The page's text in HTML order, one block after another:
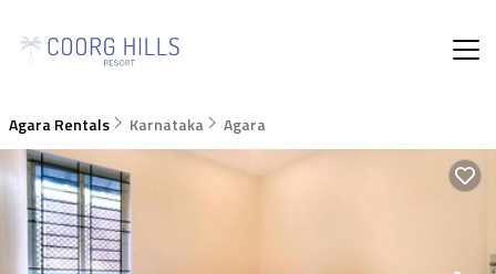
Agara Rentals Karnataka Agara